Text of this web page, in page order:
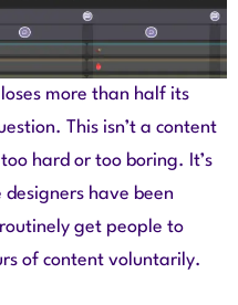
more than half its
This isn’t a content
hard or too boring. It’s
have been
get people to
of content voluntarily.